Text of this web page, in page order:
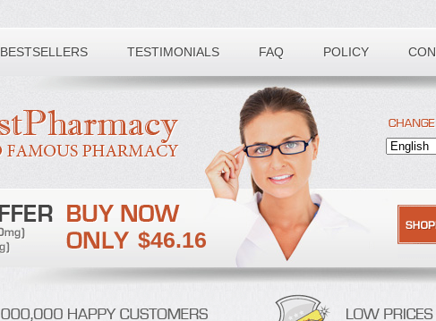
BESTSELLERS TESTIMONIALS FAQ POLICY
$46.16